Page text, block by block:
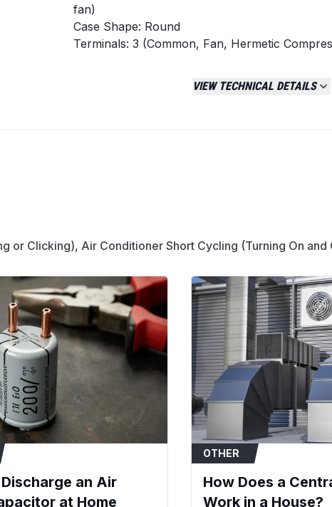
fan)
Case Shape: Round
Terminals: 3 (Common, Fan, Hermetic
Standard Type: CBB65
Replaces any round dual run capacitor with
condensing units.
component.
To ensure fitment, verify that your system's
match this capacitor's MFD rating (30/5),
and physical shape (round).
When to Replace
Compressor or fan motor fails to start or
A humming noise is heard from the unit, but
The air conditioner unit is running but blows
The capacitor case is physically swollen,
Installation Tips
VIEW TECHNICAL DETAILS
or Clicking), Air Conditioner Short Cycling (Turning On and
an Air
at Home
OTHER
How Does a
Work in a House?